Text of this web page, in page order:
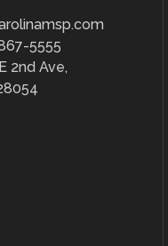
5555
2nd Ave,